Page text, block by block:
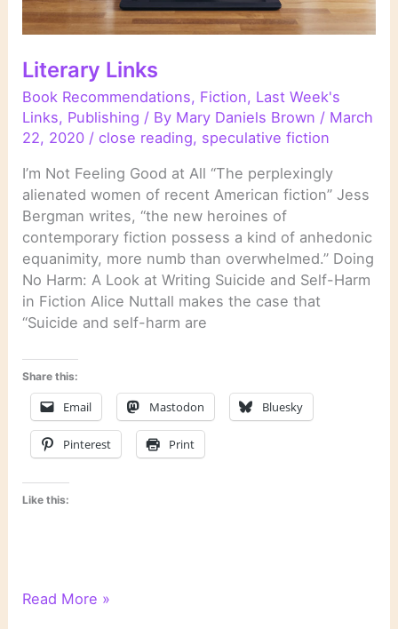
Literary Links
Book Recommendations, Fiction, Last Week's
Links, Publishing / By Mary Daniels Brown / March
22, 2020 /close reading, speculative fiction
I’m Not Feeling Good at All “The perplexingly
alienated women of recent American fiction” Jess
Bergman writes, “the new heroines of
contemporary fiction possess a kind of anhedonic
equanimity, more numb than overwhelmed.” Doing
No Harm: A Look at Writing Suicide and Self-Harm
in Fiction Alice Nuttall makes the case that
“Suicide and self-harm are
Share this:
Email Mastodon Bluesky
Pinterest Print
Like this:
Literary
Read More »